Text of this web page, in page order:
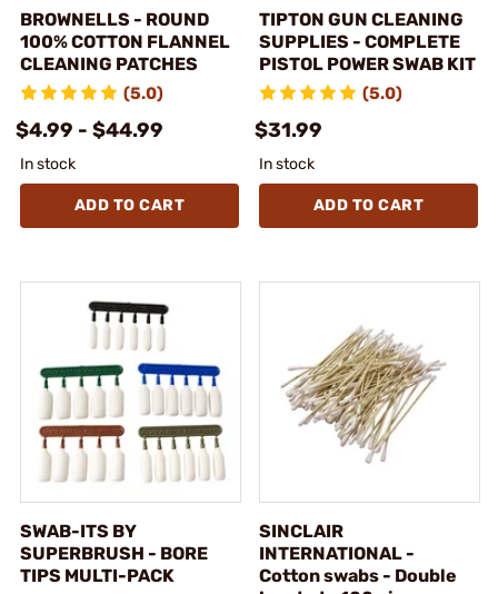
BROWNELLS - ROUND
100% COTTON FLANNEL
CLEANING PATCHES
(5.0)
$4.99 - $44.99
In stock
ADD TO CART
TIPTON GUN CLEANING
SUPPLIES - COMPLETE
PISTOL POWER SWAB KIT
(5.0)
$31.99
In stock
ADD TO CART
SWAB-ITS BY
SUPERBRUSH - BORE
TIPS MULTI-PACK
SINCLAIR
INTERNATIONAL -
Cotton swabs - Double